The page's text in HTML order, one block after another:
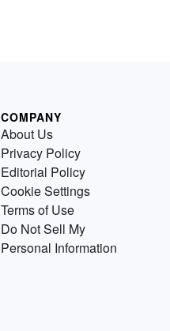
COMPANY
About Us
Privacy Policy
Editorial Policy
Cookie Settings
Terms of Use
Do Not Sell My
Personal Information